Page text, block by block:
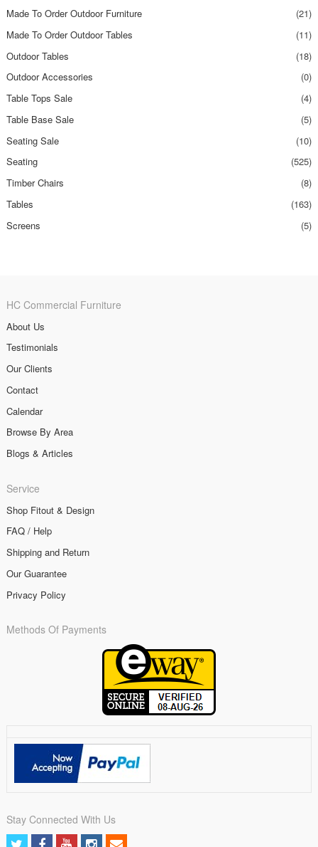
Made To Order Outdoor Furniture
(21)
Made To Order Outdoor Tables
(11)
Outdoor Tables
(18)
Outdoor Accessories
(0)
Table Tops Sale
(4)
Table Base Sale
(5)
Seating Sale
(10)
Seating
(525)
Timber Chairs
(8)
Tables
(163)
Screens
(5)
HC Commercial Furniture
About Us
Testimonials
Our Clients
Contact
Calendar
Browse By Area
Blogs & Articles
Service
Shop Fitout & Design
FAQ / Help
Shipping and Return
Our Guarantee
Privacy Policy
Methods Of Payments
Stay Connected With Us